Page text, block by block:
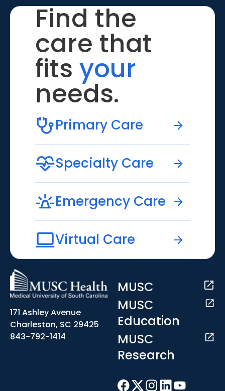
Find the
care that
fits your
needs.
Primary Care
Specialty Care
Emergency Care
Virtual Care
171 Ashley Avenue
Charleston, SC 29425
843-792-1414
MUSC
MUSC
Education
MUSC
Research